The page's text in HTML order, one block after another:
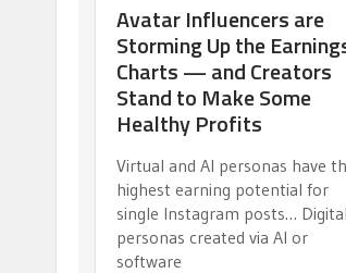
Avatar Influencers are
Storming Up the
Charts — and Creators
Stand to Make Some
Healthy Profits
Virtual and AI personas have
highest earning potential for
single Instagram posts… Digital
personas created via AI or
software